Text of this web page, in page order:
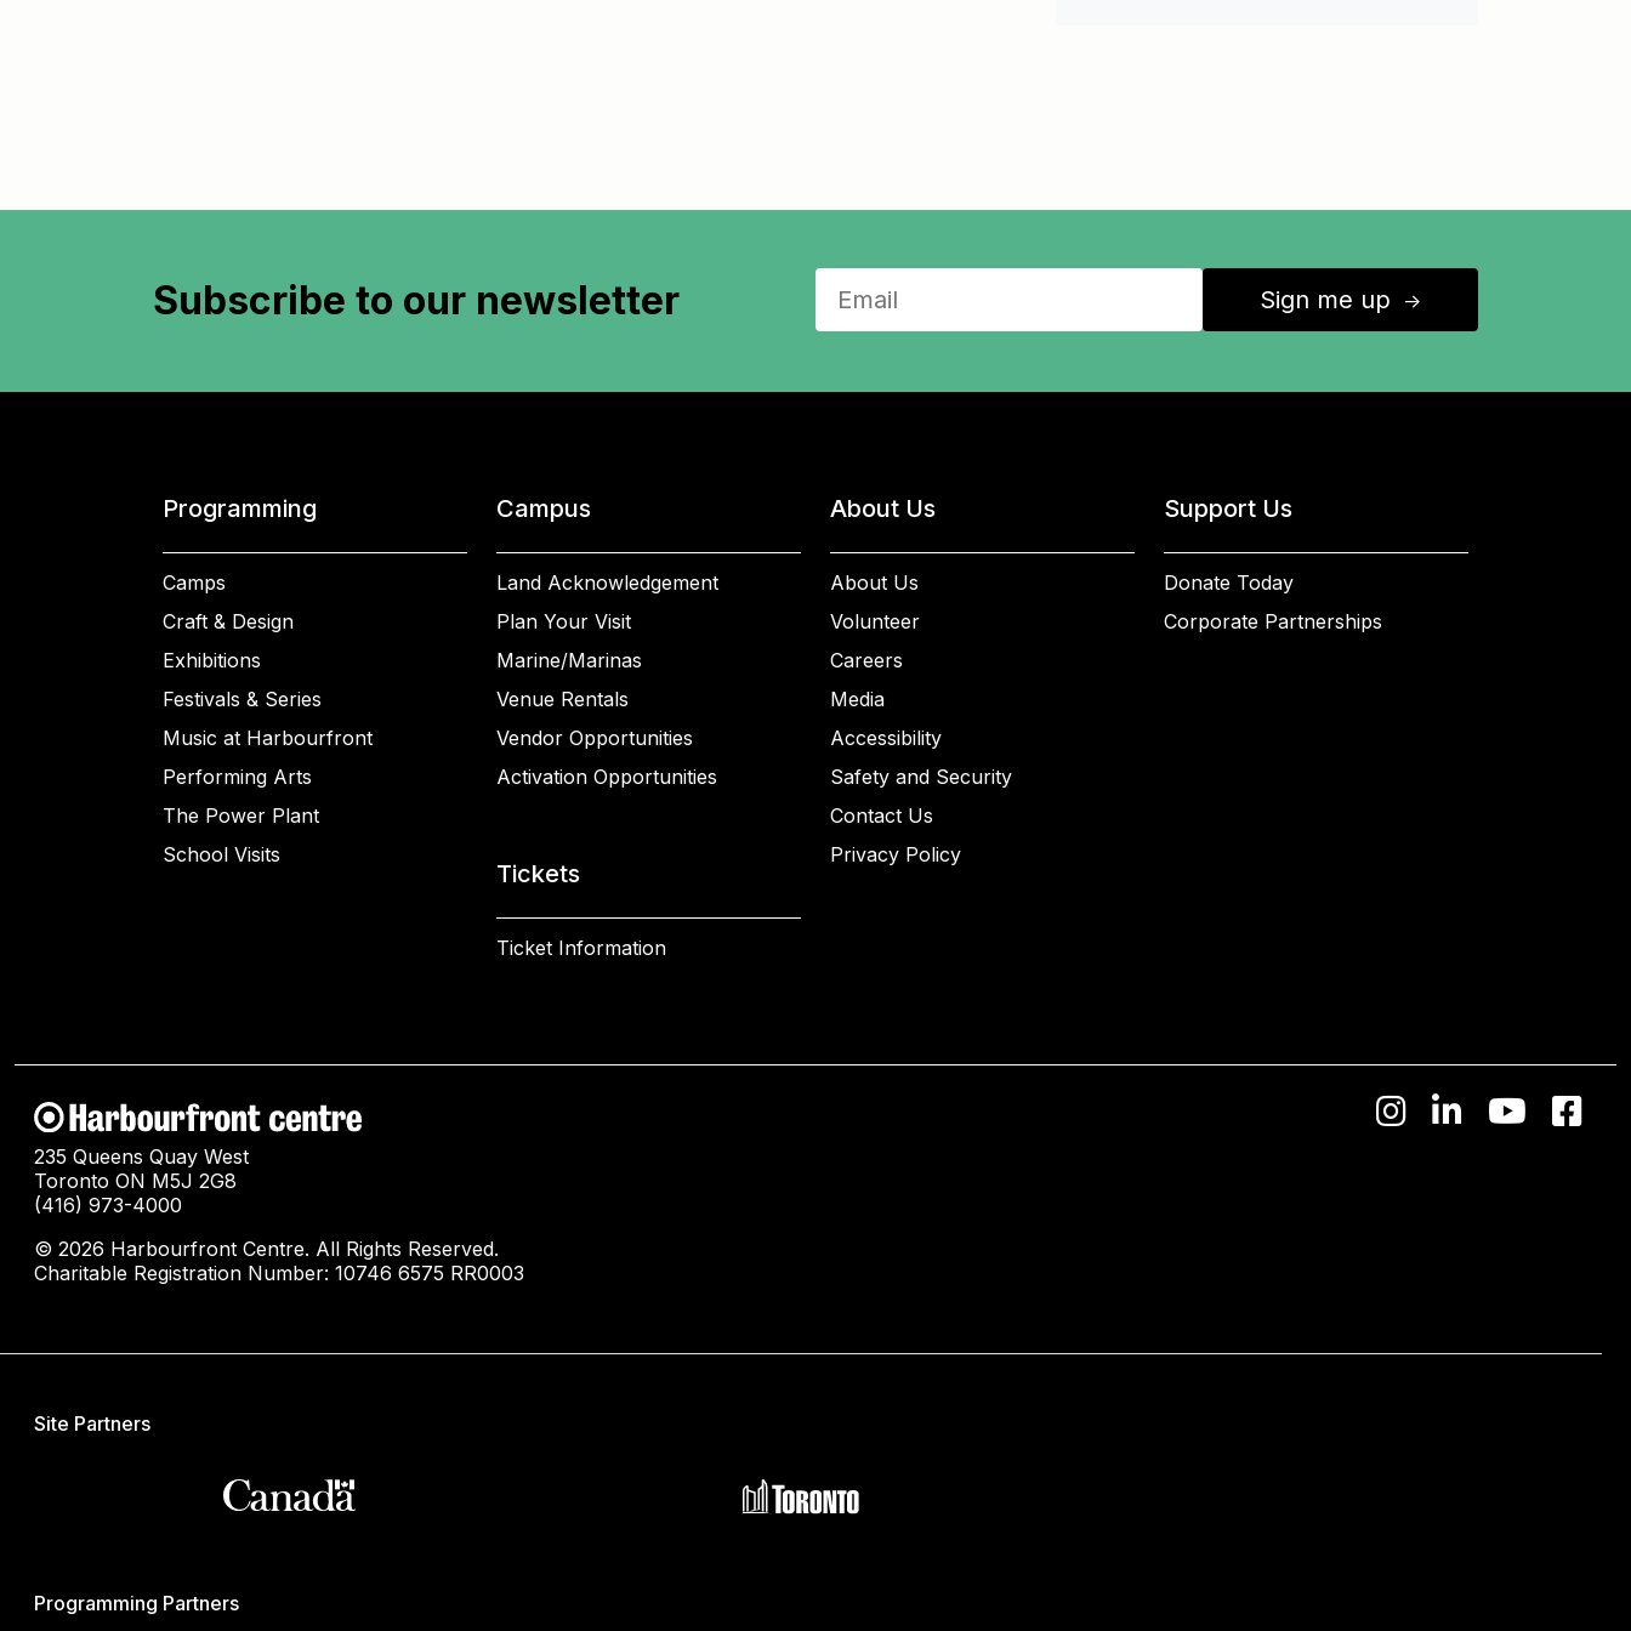
Subscribe to our newsletter Sign me up ↑
Programming
Camps
Craft & Design
Exhibitions
Festivals & Series
Music at Harbourfront
Performing Arts
The Power Plant
School Visits
Campus
Land Acknowledgement
Plan Your Visit
Marine/Marinas
Venue Rentals
Vendor Opportunities
Activation Opportunities
Tickets
Ticket Information
About Us
About Us
Volunteer
Careers
Media
Accessibility
Safety and Security
Contact Us
Privacy Policy
Support Us
Donate Today
Corporate Partnerships
235 Queens Quay West
Toronto ON M5J 2G8
(416) 973-4000
© 2026 Harbourfront Centre. All Rights Reserved.
Charitable Registration Number: 10746 6575 RR0003
Site Partners
Programming Partners